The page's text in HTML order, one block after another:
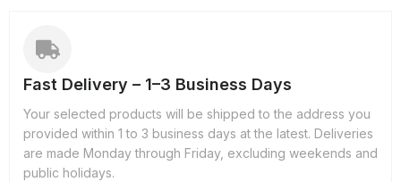
Fast Delivery – 1–3 Business Days
Your selected products will be shipped to the address you
provided within 1 to 3 business days at the latest. Deliveries
are made Monday through Friday, excluding weekends and
public holidays.